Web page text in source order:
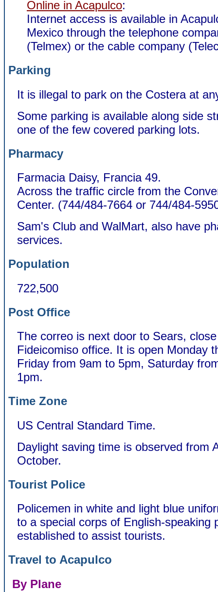
Online in Acapulco:
Internet access is available in
Mexico through the telephone
(Telmex) or the cable company
Parking
It is illegal to park on the Costera at
Some parking is available along side
one of the few covered parking lots.
Pharmacy
Farmacia Daisy, Francia 49.
Across the traffic circle from the
Center. (744/484-7664 or 744/484-
Sam's Club and WalMart, also have
services.
Population
722,500
Post Office
The correo is next door to Sears,
Fideicomiso office. It is open Monday
Friday from 9am to 5pm, Saturday
1pm.
Time Zone
US Central Standard Time.
Daylight saving time is observed from
October.
Tourist Police
Policemen in white and light blue
to a special corps of English-speaking
established to assist tourists.
Travel to Acapulco
By Plane